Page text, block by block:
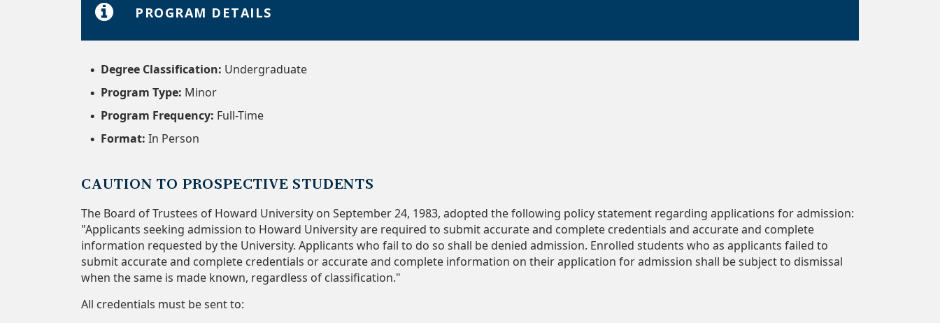
PROGRAM DETAILS
Degree Classification: Undergraduate
Program Type: Minor
Program Frequency: Full-Time
Format: In Person
CAUTION TO PROSPECTIVE STUDENTS
The Board of Trustees of Howard University on September 24, 1983, adopted the following policy statement regarding applications for admission:
"Applicants seeking admission to Howard University are required to submit accurate and complete credentials and accurate and complete
information requested by the University. Applicants who fail to do so shall be denied admission. Enrolled students who as applicants failed to
submit accurate and complete credentials or accurate and complete information on their application for admission shall be subject to dismissal
when the same is made known, regardless of classification."
All credentials must be sent to: